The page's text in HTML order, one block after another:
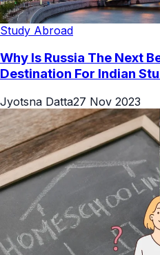
Study Abroad
Why Is Russia The Next
Destination For Indian
Jyotsna Datta27 Nov 2023